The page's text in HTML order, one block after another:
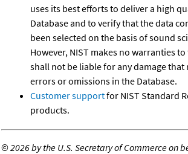
uses its best efforts to deliver a high
Database and to verify that the data
been selected on the basis of sound
However, NIST makes no warranties
shall not be liable for any damage that
errors or omissions in the Database.
Customer supportfor NIST Standard
products.
©2026 by the U.S. Secretary of Commerce on